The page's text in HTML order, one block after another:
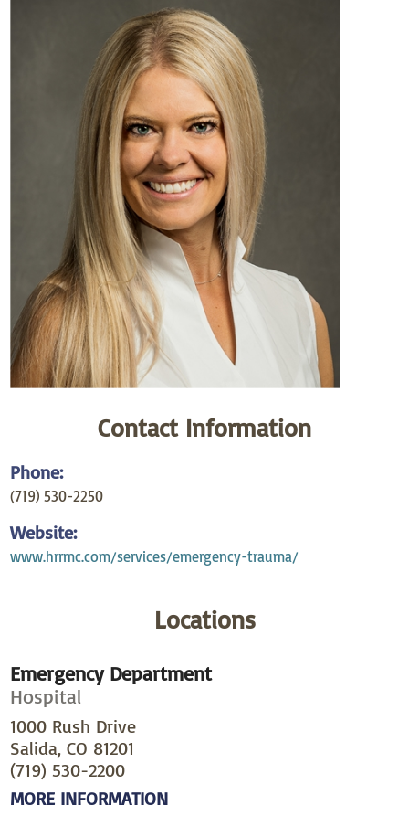
Contact Information
Phone:
(719) 530-2250
Website:
www.hrrmc.com/services/emergency-trauma/
Locations
Emergency Department
Hospital
1000 Rush Drive
Salida, CO 81201
(719) 530-2200
MORE INFORMATION